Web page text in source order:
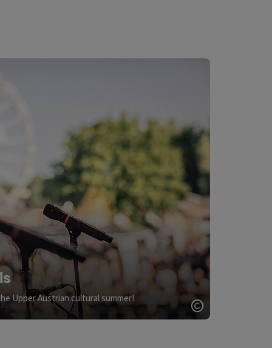
Upper Austrian cultural summer!
Open